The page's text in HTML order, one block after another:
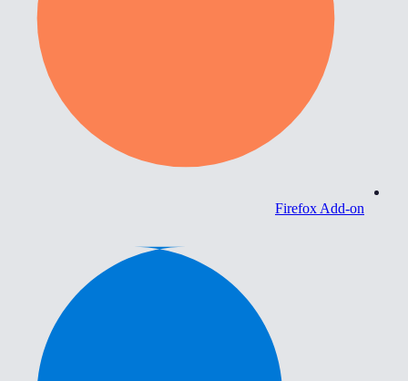
Firefox Add-on